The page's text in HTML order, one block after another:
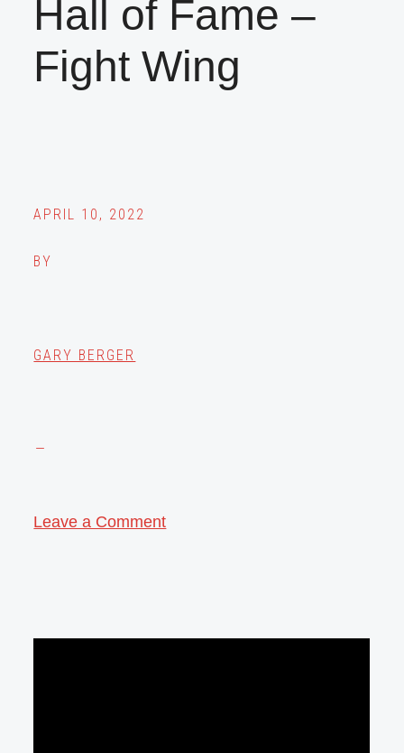
Hall of Fame –
Fight Wing
APRIL 10, 2022
BY
GARY BERGER
Leave a Comment